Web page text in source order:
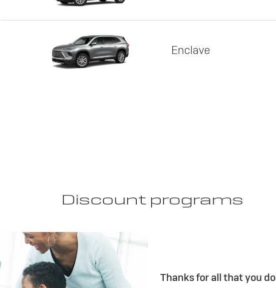
Enclave
Discount programs
Thanks for all that you do